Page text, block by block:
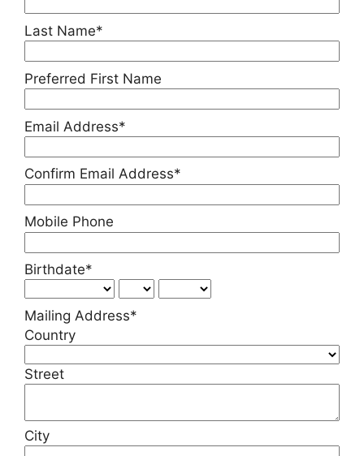
Last Name*
Preferred First Name
Email Address*
Confirm Email Address*
Mobile Phone
Birthdate*
Mailing Address*
Country
Street
City